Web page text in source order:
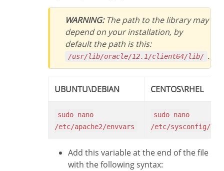
WARNING:The path to the library may
depend on your installation, by
default the path is this:
/usr/lib/oracle/12.1/client64/lib/ .
UBUNTU\DEBIAN CENTOS\RHEL
sudo nano
/etc/apache2/envvars
sudo nano
/etc/sysconfig/
Add this variable at the end of the file
with the following syntax: